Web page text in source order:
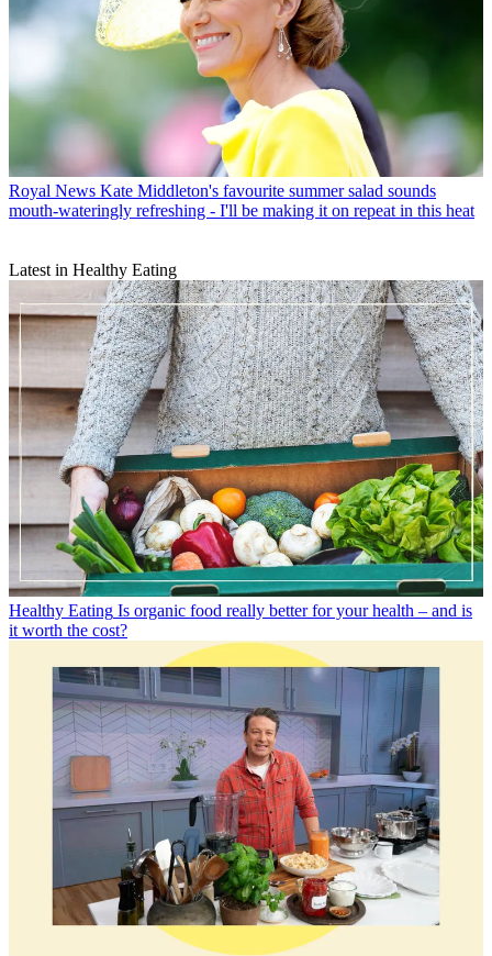
Royal News Kate Middleton's favourite summer salad sounds
mouth-wateringly refreshing - I'll be making it on repeat in this heat
Latest in Healthy Eating
Healthy Eating Is organic food really better for your health – and is
it worth the cost?